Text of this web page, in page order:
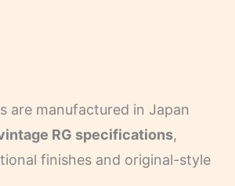
are manufactured in Japan
RG specifications,
finishes and original-style